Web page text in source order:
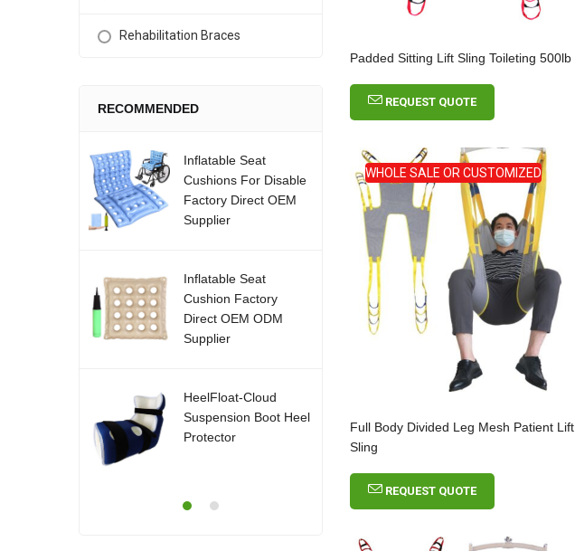
Padded Sitting Lift Sling Toileting 500lb
REQUEST QUOTE
WHOLE SALE OR CUSTOMIZED
Full Body Divided Leg Mesh Patient Lift
Sling
REQUEST QUOTE
Rehabilitation Braces
RECOMMENDED
Inflatable Seat
Cushions For Disable
Factory Direct OEM
Supplier
Inflatable Seat
Cushion Factory
Direct OEM ODM
Supplier
HeelFloat-Cloud
Suspension Boot Heel
Protector
Seamless Fixation
Underwear With Legs
Comfort Pull On
Incontinence Net
Mesh Fixation Pants
OEM
Fractures